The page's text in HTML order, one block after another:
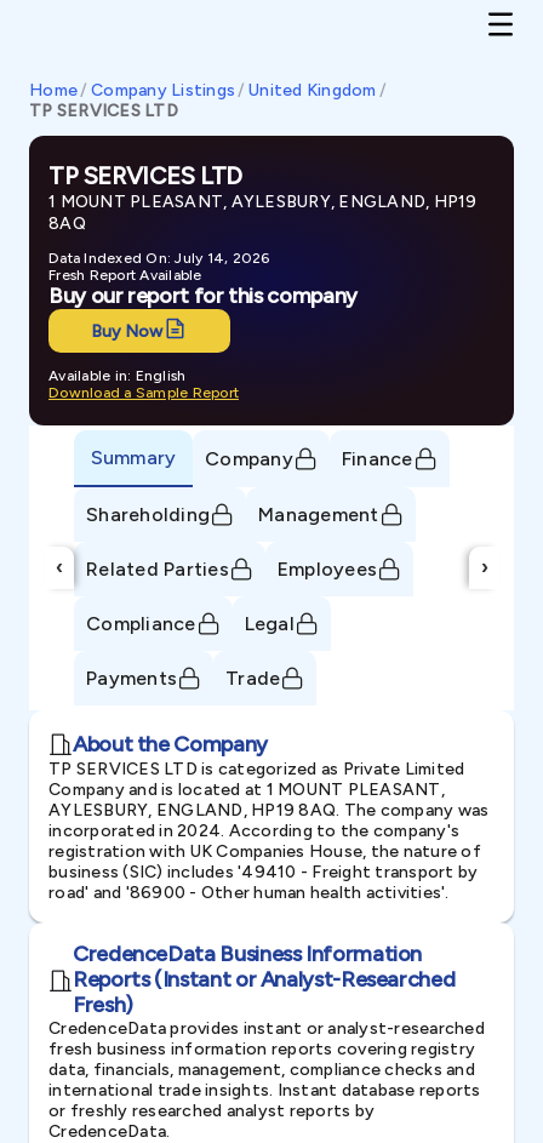
Home/ Company Listings / United Kingdom /
TP SERVICES LTD
TP SERVICES LTD
1 MOUNT PLEASANT, AYLESBURY, ENGLAND, HP19
8AQ
Data Indexed On: July 14, 2026
Fresh Report Available
Buy our report for this company
Buy Now
Available in: English
Download a Sample Report
‹
Summary Company Finance
Shareholding Management
Related Parties Employees
Compliance Legal
Payments Trade
›
About the Company
TP SERVICES LTD is categorized as Private Limited
Company and is located at 1 MOUNT PLEASANT,
AYLESBURY, ENGLAND, HP19 8AQ. The company was
incorporated in 2024. According to the company's
registration with UK Companies House, the nature of
business (SIC) includes '49410 - Freight transport by
road' and '86900 - Other human health activities'.
CredenceData Business Information
Reports (Instant or Analyst-Researched
Fresh)
CredenceData provides instant or analyst-researched
fresh business information reports covering registry
data, financials, management, compliance checks and
international trade insights. Instant database reports
or freshly researched analyst reports by
CredenceData.